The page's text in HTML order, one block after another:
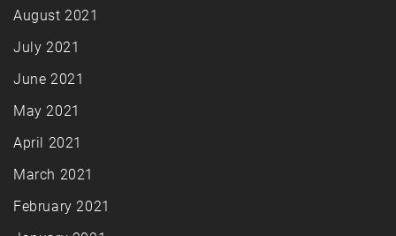
August 2021
July 2021
June 2021
May 2021
April 2021
March 2021
February 2021